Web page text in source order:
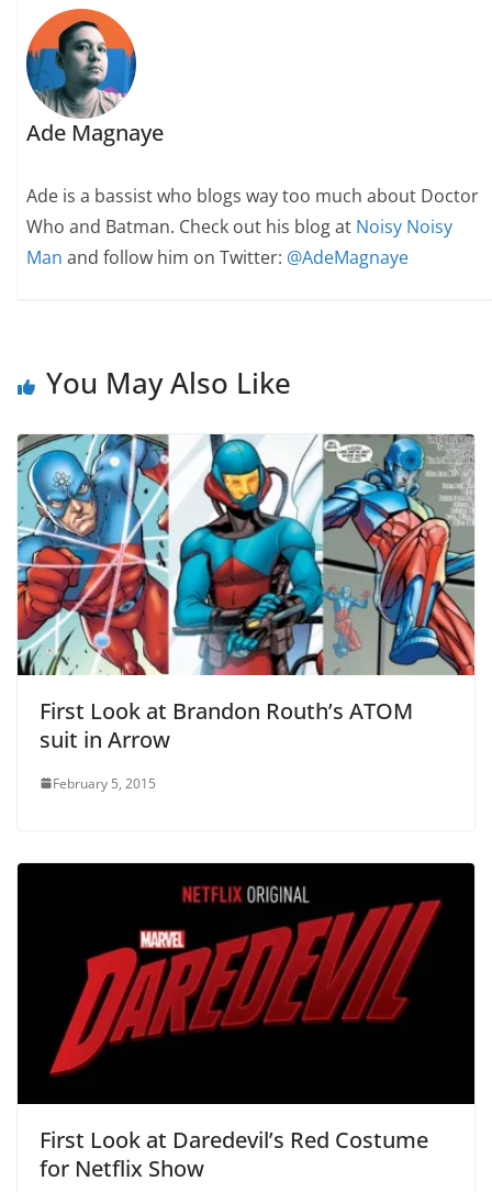
Ade Magnaye
Ade is a bassist who blogs way too much about Doctor
Who and Batman. Check out his blog at Noisy Noisy
Man and follow him on Twitter: @AdeMagnaye
You May Also Like
First Look at Brandon Routh’s ATOM
suit in Arrow
February 5, 2015
First Look at Daredevil’s Red Costume
for Netflix Show